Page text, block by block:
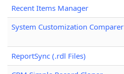
Recent Items Manager
System Customization Comparer
ReportSync (.rdl Files)